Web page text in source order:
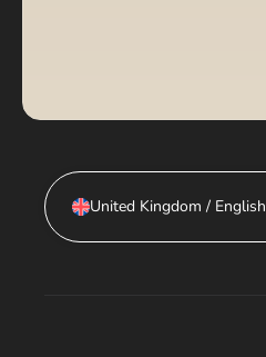
United Kingdom / English